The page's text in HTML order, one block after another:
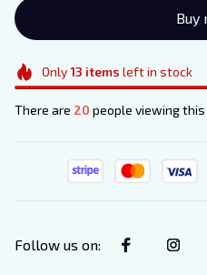
Buy
Only13 items left in stock
There are 20 people viewing
Follow us on: